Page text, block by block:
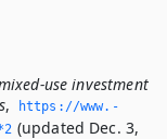
use investment
,
https://www.­
(updated Dec. 3,